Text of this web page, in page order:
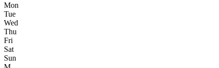
Mon
Tue
Wed
Thu
Fri
Sat
Sun